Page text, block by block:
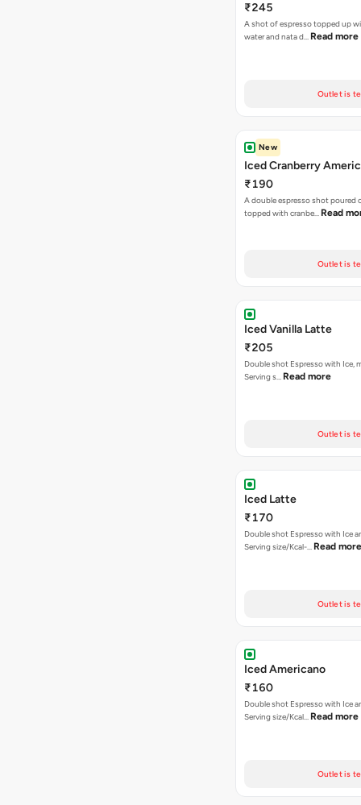
₹245
A shot of espresso topped up
water and nata d… Read more
Outlet is
New
Iced Cranberry
₹190
A double espresso shot poured
topped with cranbe… Read
Outlet is
Iced Vanilla Latte
₹205
Double shot Espresso with Ice,
Serving s… Read more
Outlet is
Iced Latte
₹170
Double shot Espresso with Ice
Serving size/Kcal-… Read more
Outlet is
Iced Americano
₹160
Double shot Espresso with Ice
Serving size/Kcal… Read more
Outlet is